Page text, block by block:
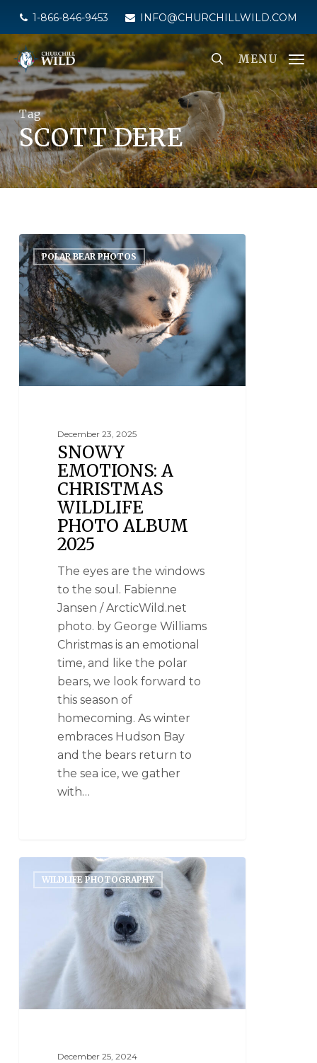
main
content
1-866-846-9453 INFO@CHURCHILLWILD.COM
MENU
Tag
SCOTT DERE
POLAR BEAR PHOTOS
December 23, 2025
SNOWY
EMOTIONS: A
CHRISTMAS
WILDLIFE
PHOTO ALBUM
2025
The eyes are the windows
to the soul. Fabienne
Jansen / ArcticWild.net
photo. by George Williams
Christmas is an emotional
time, and like the polar
bears, we look forward to
this season of
homecoming. As winter
embraces Hudson Bay
and the bears return to
the sea ice, we gather
with…
WILDLIFE PHOTOGRAPHY
December 25, 2024